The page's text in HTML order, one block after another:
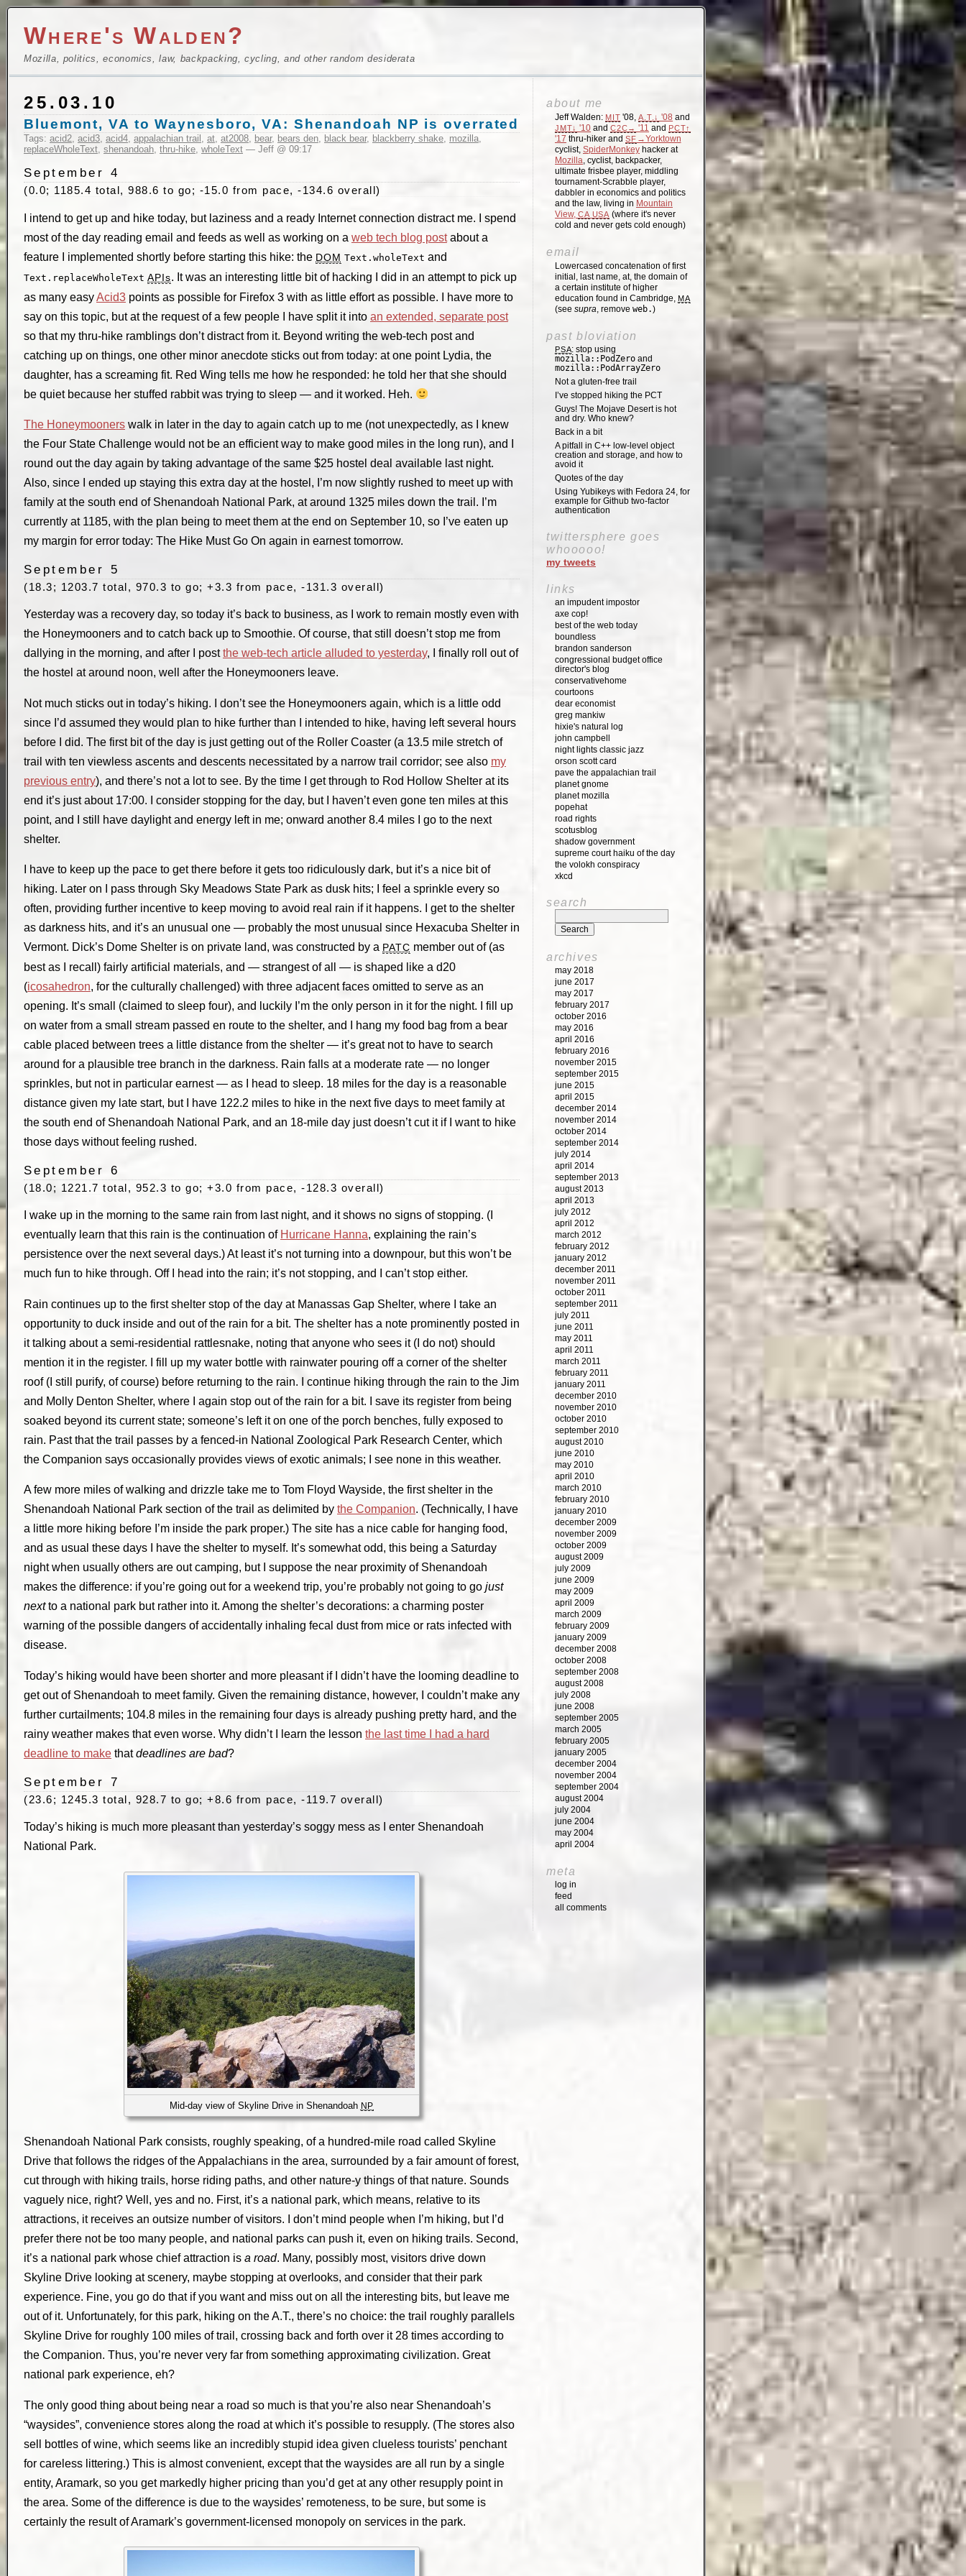
Where's Walden?
Mozilla, politics, economics, law, backpacking, cycling, and other random desiderata
25.03.10
Bluemont, VA to Waynesboro, VA: Shenandoah NP is overrated
Tags: acid2, acid3, acid4, appalachian trail , at, at2008, bear, bears den, black bear, blackberry shake, mozilla,
replaceWholeText, shenandoah, thru-hike, wholeText — Jeff @ 09:17
September 4
(0.0; 1185.4 total, 988.6 to go; -15.0 from pace, -134.6 overall)
I intend to get up and hike today, but laziness and a ready Internet connection distract me. I spend
most of the day reading email and feeds as well as working on a web tech blog postabout a
feature I implemented shortly before starting this hike: the DOM Text.wholeText and
Text.replaceWholeText APIs. It was an interesting little bit of hacking I did in an attempt to pick up
as many easyAcid3 points as possible for Firefox 3 with as little effort as possible. I have more to
say on this topic, but at the request of a few people I have split it into an extended, separate post
so that my thru-hike ramblings don’t distract from it. Beyond writing the web-tech post and
catching up on things, one other minor anecdote sticks out from today: at one point Lydia, the
daughter, has a screaming fit. Red Wing tells me how he responded: he told her that she should
be quiet because her stuffed rabbit was trying to sleep — and it worked. Heh.
The Honeymooners walk in later in the day to again catch up to me (not unexpectedly, as I knew
the Four State Challenge would not be an efficient way to make good miles in the long run), and I
round out the day again by taking advantage of the same $25 hostel deal available last night.
Also, since I ended up staying this extra day at the hostel, I’m now slightly rushed to meet up with
family at the south end of Shenandoah National Park, at around 1325 miles down the trail. I’m
currently at 1185, with the plan being to meet them at the end on September 10, so I’ve eaten up
my margin for error today: The Hike Must Go On again in earnest tomorrow.
September 5
(18.3; 1203.7 total, 970.3 to go; +3.3 from pace, -131.3 overall)
Yesterday was a recovery day, so today it’s back to business, as I work to remain mostly even with
the Honeymooners and to catch back up to Smoothie. Of course, that still doesn’t stop me from
dallying in the morning, and after I postthe web-tech article alluded to yesterday, I finally roll out of
the hostel at around noon, well after the Honeymooners leave.
Not much sticks out in today’s hiking. I don’t see the Honeymooners again, which is a little odd
since I’d assumed they would plan to hike further than I intended to hike, having left several hours
before I did. The first bit of the day is just getting out of the Roller Coaster (a 13.5 mile stretch of
trail with ten viewless ascents and descents necessitated by a narrow trail corridor; see also my
previous entry), and there’s not a lot to see. By the time I get through to Rod Hollow Shelter at its
end it’s just about 17:00. I consider stopping for the day, but I haven’t even gone ten miles at this
point, and I still have daylight and energy left in me; onward another 8.4 miles I go to the next
shelter.
I have to keep up the pace to get there before it gets too ridiculously dark, but it’s a nice bit of
hiking. Later on I pass through Sky Meadows State Park as dusk hits; I feel a sprinkle every so
often, providing further incentive to keep moving to avoid real rain if it happens. I get to the shelter
as darkness hits, and it’s an unusual one — probably the most unusual since Hexacuba Shelter in
Vermont. Dick’s Dome Shelter is on private land, was constructed by a PATC member out of (as
best as I recall) fairly artificial materials, and — strangest of all — is shaped like a d20
(icosahedron, for the culturally challenged) with three adjacent faces omitted to serve as an
opening. It’s small (claimed to sleep four), and luckily I’m the only person in it for the night. I fill up
on water from a small stream passed en route to the shelter, and I hang my food bag from a bear
cable placed between trees a little distance from the shelter — it’s great not to have to search
around for a plausible tree branch in the darkness. Rain falls at a moderate rate — no longer
sprinkles, but not in particular earnest — as I head to sleep. 18 miles for the day is a reasonable
distance given my late start, but I have 122.2 miles to hike in the next five days to meet family at
the south end of Shenandoah National Park, and an 18-mile day just doesn’t cut it if I want to hike
those days without feeling rushed.
September 6
(18.0; 1221.7 total, 952.3 to go; +3.0 from pace, -128.3 overall)
I wake up in the morning to the same rain from last night, and it shows no signs of stopping. (I
eventually learn that this rain is the continuation of Hurricane Hanna, explaining the rain’s
persistence over the next several days.) At least it’s not turning into a downpour, but this won’t be
much fun to hike through. Off I head into the rain; it’s not stopping, and I can’t stop either.
Rain continues up to the first shelter stop of the day at Manassas Gap Shelter, where I take an
opportunity to duck inside and out of the rain for a bit. The shelter has a note prominently posted in
it talking about a semi-residential rattlesnake, noting that anyone who sees it (I do not) should
mention it in the register. I fill up my water bottle with rainwater pouring off a corner of the shelter
roof (I still purify, of course) before returning to the rain. I continue hiking through the rain to the Jim
and Molly Denton Shelter, where I again stop out of the rain for a bit. I save its register from being
soaked beyond its current state; someone’s left it on one of the porch benches, fully exposed to
rain. Past that the trail passes by a fenced-in National Zoological Park Research Center, which
the Companion says occasionally provides views of exotic animals; I see none in this weather.
A few more miles of walking and drizzle take me to Tom Floyd Wayside, the first shelter in the
Shenandoah National Park section of the trail as delimited by the Companion. (Technically, I have
a little more hiking before I’m inside the park proper.) The site has a nice cable for hanging food,
and as usual these days I have the shelter to myself. It’s somewhat odd, this being a Saturday
night when usually others are out camping, but I suppose the near proximity of Shenandoah
makes the difference: if you’re going out for a weekend trip, you’re probably not going to go just
nextto a national park but rather into it. Among the shelter’s decorations: a charming poster
warning of the possible dangers of accidentally inhaling fecal dust from mice or rats infected with
disease.
Today’s hiking would have been shorter and more pleasant if I didn’t have the looming deadline to
get out of Shenandoah to meet family. Given the remaining distance, however, I couldn’t make any
further curtailments; 104.8 miles in the remaining four days is already pushing pretty hard, and the
rainy weather makes that even worse. Why didn’t I learn the lesson the last time I had a hard
deadline to make thatdeadlines are bad?
September 7
(23.6; 1245.3 total, 928.7 to go; +8.6 from pace, -119.7 overall)
Today’s hiking is much more pleasant than yesterday’s soggy mess as I enter Shenandoah
National Park.
Mid-day view of Skyline Drive in Shenandoah NP
Shenandoah National Park consists, roughly speaking, of a hundred-mile road called Skyline
Drive that follows the ridges of the Appalachians in the area, surrounded by a fair amount of forest,
cut through with hiking trails, horse riding paths, and other nature-y things of that nature. Sounds
vaguely nice, right? Well, yes and no. First, it’s a national park, which means, relative to its
attractions, it receives an outsize number of visitors. I don’t mind people when I’m hiking, but I’d
prefer there not be too many people, and national parks can push it, even on hiking trails. Second,
it’s a national park whose chief attraction is a road. Many, possibly most, visitors drive down
Skyline Drive looking at scenery, maybe stopping at overlooks, and consider that their park
experience. Fine, you go do that if you want and miss out on all the interesting bits, but leave me
out of it. Unfortunately, for this park, hiking on the A.T., there’s no choice: the trail roughly parallels
Skyline Drive for roughly 100 miles of trail, crossing back and forth over it 28 times according to
the Companion. Thus, you’re never very far from something approximating civilization. Great
national park experience, eh?
The only good thing about being near a road so much is that you’re also near Shenandoah’s
“waysides”, convenience stores along the road at which it’s possible to resupply. (The stores also
sell bottles of wine, which seems like an incredibly stupid idea given clueless tourists’ penchant
for careless littering.) This is almost convenient, except that the waysides are all run by a single
entity, Aramark, so you get markedly higher pricing than you’d get at any other resupply point in
the area. Some of the difference is due to the waysides’ remoteness, to be sure, but some is
certainly the result of Aramark’s government-licensed monopoly on services in the park.
about me
Jeff Walden: MIT '08,A.T.↓ '08 and
JMT↓ '10 andC2C→ '11 andPCT↑
'17 thru-hiker and SF →Yorktown
cyclist, SpiderMonkey hacker at
Mozilla, cyclist, backpacker,
ultimate frisbee player, middling
tournament-Scrabble player,
dabbler in economics and politics
and the law, living in Mountain
View, CA USA(where it's never
cold and never gets cold enough)
email
Lowercased concatenation of first
initial, last name, at, the domain of
a certain institute of higher
education found in Cambridge, MA
(see supra, remove web.)
past bloviation
PSA: stop using
mozilla::PodZero and
mozilla::PodArrayZero
Not a gluten-free trail
I’ve stopped hiking the PCT
Guys! The Mojave Desert is hot
and dry. Who knew?
Back in a bit
A pitfall in C++ low-level object
creation and storage, and how to
avoid it
Quotes of the day
Using Yubikeys with Fedora 24, for
example for Github two-factor
authentication
twittersphere goes
whooooo!
my tweets
links
an impudent impostor
axe cop!
best of the web today
boundless
brandon sanderson
congressional budget office
director's blog
conservativehome
courtoons
dear economist
greg mankiw
hixie's natural log
john campbell
night lights classic jazz
orson scott card
pave the appalachian trail
planet gnome
planet mozilla
popehat
road rights
scotusblog
shadow government
supreme court haiku of the day
the volokh conspiracy
xkcd
search
archives
may 2018
june 2017
may 2017
february 2017
october 2016
may 2016
april 2016
february 2016
november 2015
september 2015
june 2015
april 2015
december 2014
november 2014
october 2014
september 2014
july 2014
april 2014
september 2013
august 2013
april 2013
july 2012
april 2012
march 2012
february 2012
january 2012
december 2011
november 2011
october 2011
september 2011
july 2011
june 2011
may 2011
april 2011
march 2011
february 2011
january 2011
december 2010
november 2010
october 2010
september 2010
august 2010
june 2010
may 2010
april 2010
march 2010
february 2010
january 2010
december 2009
november 2009
october 2009
august 2009
july 2009
june 2009
may 2009
april 2009
march 2009
february 2009
january 2009
december 2008
october 2008
september 2008
august 2008
july 2008
june 2008
september 2005
march 2005
february 2005
january 2005
december 2004
november 2004
september 2004
august 2004
july 2004
june 2004
may 2004
april 2004
meta
log in
feed
all comments